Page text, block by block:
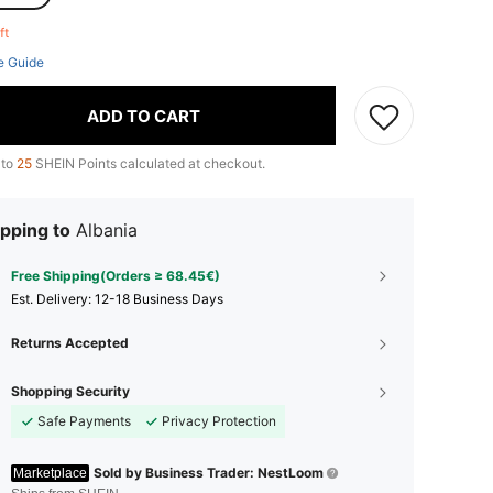
Guide
ADD TO CART
25 SHEIN Points calculated at checkout.
to Albania
Free Shipping(Orders ≥ 68.45€)
​Est. Delivery: 12-18 Business Days
Returns Accepted
Shopping Security
Safe Payments
Privacy Protection
Marketplace Sold by Business Trader: NestLoom